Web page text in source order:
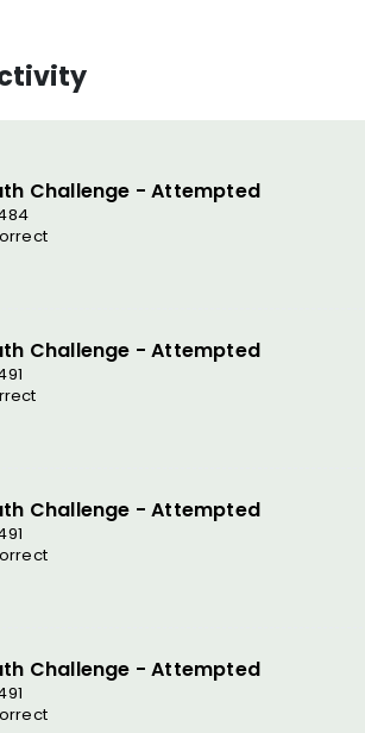
Challenge - Attempted
Challenge - Attempted
Challenge - Attempted
Challenge - Attempted